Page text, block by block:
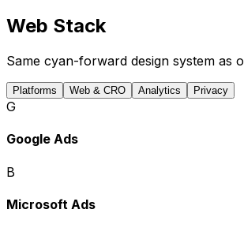
Web Stack
Same cyan-forward design system as
Platforms Web & CRO Analytics Privacy
G
Google Ads
B
Microsoft Ads